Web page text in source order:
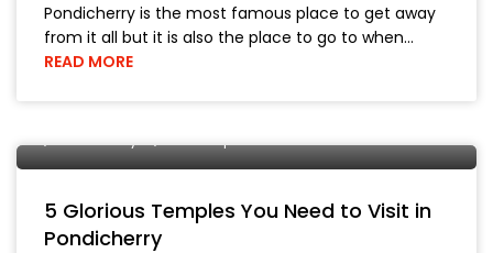
Pondicherry is the most famous place to get away
from it all but it is also the place to go to when…
READ MORE
5 Glorious Temples You Need to Visit in
Pondicherry